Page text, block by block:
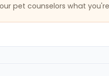
pet counselors what